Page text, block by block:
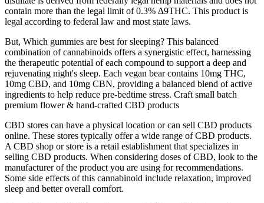
contain more than the legal limit of 0.3% ∆9THC. This product is
legal according to federal law and most state laws.
But, Which gummies are best for sleeping? This balanced
combination of cannabinoids offers a synergistic effect, harnessing
the therapeutic potential of each compound to support a deep and
rejuvenating night's sleep. Each vegan bear contains 10mg THC,
10mg CBD, and 10mg CBN, providing a balanced blend of active
ingredients to help reduce pre-bedtime stress. Craft small batch
premium flower & hand-crafted CBD products
CBD stores can have a physical location or can sell CBD products
online. These stores typically offer a wide range of CBD products.
A CBD shop or store is a retail establishment that specializes in
selling CBD products. When considering doses of CBD, look to the
manufacturer of the product you are using for recommendations.
Some side effects of this cannabinoid include relaxation, improved
sleep and better overall comfort.